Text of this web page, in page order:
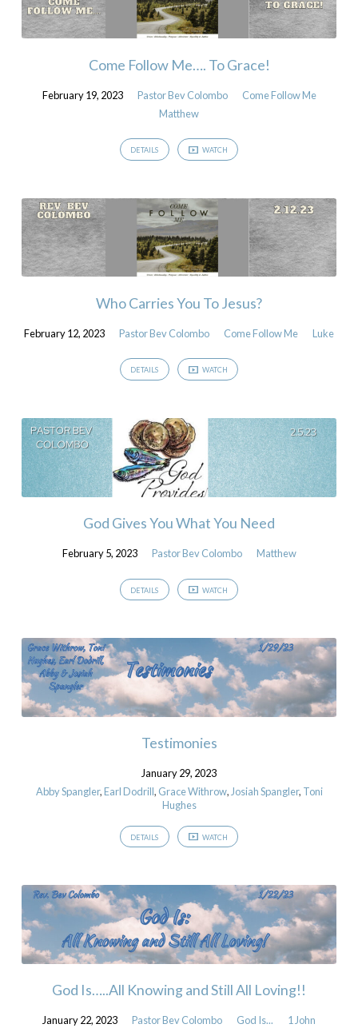
Come Follow Me…. To Grace!
February 19, 2023 Pastor Bev Colombo
Come Follow Me
Matthew
DETAILS WATCH
Who Carries You To Jesus?
February 12, 2023 Pastor Bev Colombo Come Follow Me Luke
DETAILS WATCH
God Gives You What You Need
February 5, 2023 Pastor Bev Colombo Matthew
DETAILS WATCH
Testimonies
January 29, 2023
Abby Spangler,Earl Dodrill, Grace Withrow, Josiah Spangler, Toni
Hughes
DETAILS WATCH
God Is…..All Knowing and Still All Loving!!
January 22, 2023 Pastor Bev Colombo God Is... 1 John